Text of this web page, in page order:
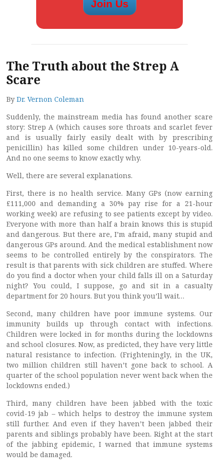
The Truth about the Strep A
Scare
By Dr. Vernon Coleman
Suddenly, the mainstream media has found another scare
story: Strep A (which causes sore throats and scarlet fever
and is usually fairly easily dealt with by prescribing
penicillin) has killed some children under 10-years-old.
And no one seems to know exactly why.
Well, there are several explanations.
First, there is no health service. Many GPs (now earning
£111,000 and demanding a 30% pay rise for a 21-hour
working week) are refusing to see patients except by video.
Everyone with more than half a brain knows this is stupid
and dangerous. But there are, I’m afraid, many stupid and
dangerous GPs around. And the medical establishment now
seems to be controlled entirely by the conspirators. The
result is that parents with sick children are stuffed. Where
do you find a doctor when your child falls ill on a Saturday
night? You could, I suppose, go and sit in a casualty
department for 20 hours. But you think you’ll wait…
Second, many children have poor immune systems. Our
immunity builds up through contact with infections.
Children were locked in for months during the lockdowns
and school closures. Now, as predicted, they have very little
natural resistance to infection. (Frighteningly, in the UK,
two million children still haven’t gone back to school. A
quarter of the school population never went back when the
lockdowns ended.)
Third, many children have been jabbed with the toxic
covid-19 jab – which helps to destroy the immune system
still further. And even if they haven’t been jabbed their
parents and siblings probably have been. Right at the start
of the jabbing epidemic, I warned that immune systems
would be damaged.